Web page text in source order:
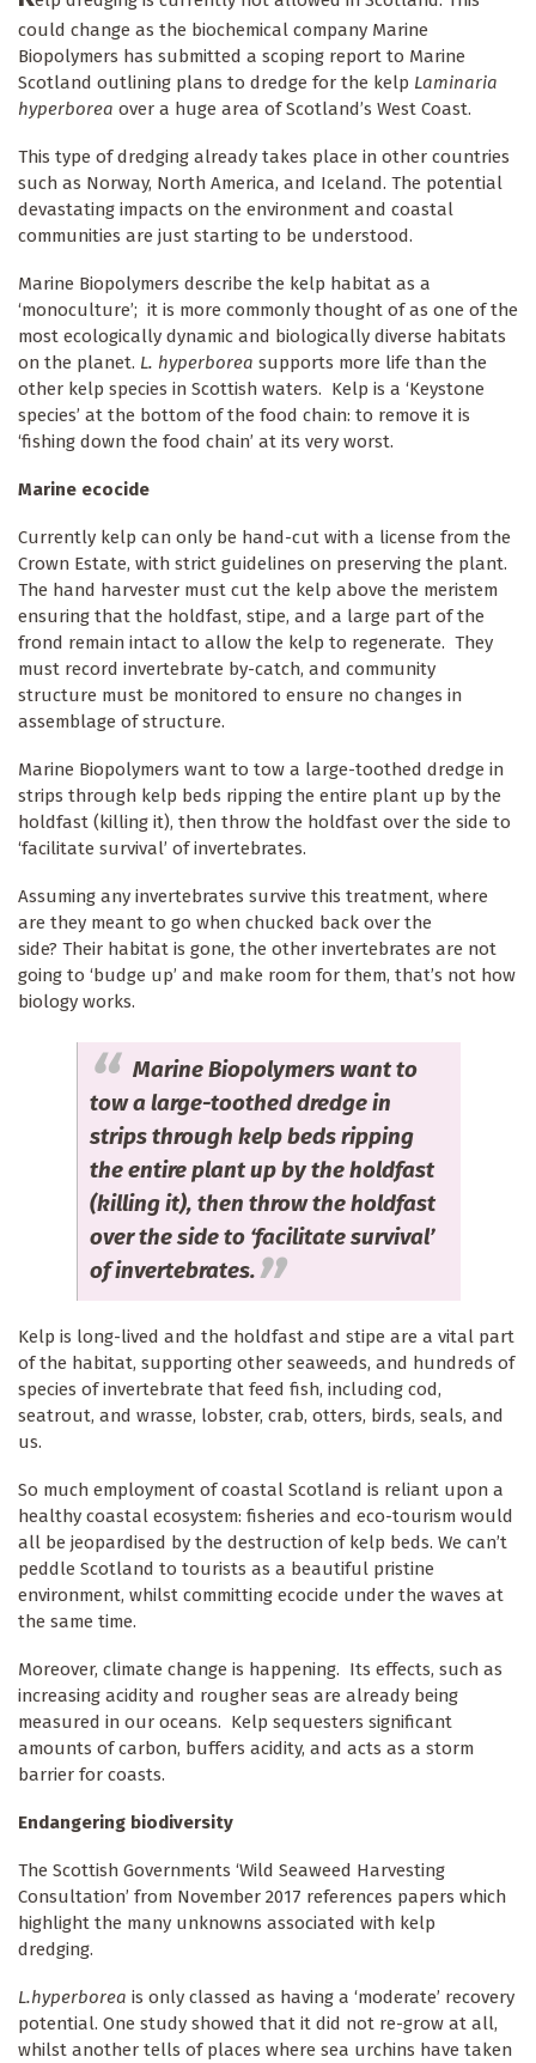
could change as the biochemical company Marine
Biopolymers has submitted a scoping report to Marine
Scotland outlining plans to dredge for the kelp Laminaria
hyperborea over a huge area of Scotland’s West Coast.
This type of dredging already takes place in other countries
such as Norway, North America, and Iceland. The potential
devastating impacts on the environment and coastal
communities are just starting to be understood.
Marine Biopolymers describe the kelp habitat as a
‘monoculture’; it is more commonly thought of as one of the
most ecologically dynamic and biologically diverse habitats
on the planet. L. hyperborea supports more life than the
other kelp species in Scottish waters. Kelp is a ‘Keystone
species’ at the bottom of the food chain: to remove it is
‘fishing down the food chain’ at its very worst.
Marine ecocide
Currently kelp can only be hand-cut with a license from the
Crown Estate, with strict guidelines on preserving the plant.
The hand harvester must cut the kelp above the meristem
ensuring that the holdfast, stipe, and a large part of the
frond remain intact to allow the kelp to regenerate. They
must record invertebrate by-catch, and community
structure must be monitored to ensure no changes in
assemblage of structure.
Marine Biopolymers want to tow a large-toothed dredge in
strips through kelp beds ripping the entire plant up by the
holdfast (killing it), then throw the holdfast over the side to
‘facilitate survival’ of invertebrates.
Assuming any invertebrates survive this treatment, where
are they meant to go when chucked back over the
side? Their habitat is gone, the other invertebrates are not
going to ‘budge up’ and make room for them, that’s not how
biology works.
Marine Biopolymers want to
tow a large-toothed dredge in
strips through kelp beds ripping
the entire plant up by the holdfast
(killing it), then throw the holdfast
over the side to ‘facilitate survival’
of invertebrates.
Kelp is long-lived and the holdfast and stipe are a vital part
of the habitat, supporting other seaweeds, and hundreds of
species of invertebrate that feed fish, including cod,
seatrout, and wrasse, lobster, crab, otters, birds, seals, and
us.
So much employment of coastal Scotland is reliant upon a
healthy coastal ecosystem: fisheries and eco-tourism would
all be jeopardised by the destruction of kelp beds. We can’t
peddle Scotland to tourists as a beautiful pristine
environment, whilst committing ecocide under the waves at
the same time.
Moreover, climate change is happening. Its effects, such as
increasing acidity and rougher seas are already being
measured in our oceans. Kelp sequesters significant
amounts of carbon, buffers acidity, and acts as a storm
barrier for coasts.
Endangering biodiversity
The Scottish Governments ‘Wild Seaweed Harvesting
Consultation’ from November 2017 references papers which
highlight the many unknowns associated with kelp
dredging.
L.hyperborea is only classed as having a ‘moderate’ recovery
potential. One study showed that it did not re-grow at all,
whilst another tells of places where sea urchins have taken